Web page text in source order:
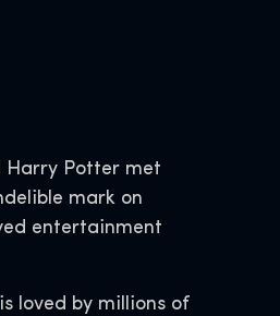
Harry Potter met
mark on
entertainment
loved by millions of